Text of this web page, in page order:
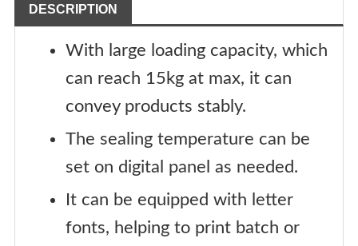
DESCRIPTION
With large loading capacity, which
can reach 15kg at max, it can
convey products stably.
The sealing temperature can be
set on digital panel as needed.
It can be equipped with letter
fonts, helping to print batch or